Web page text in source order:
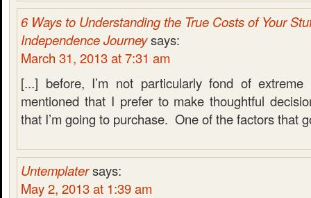
6 Ways to Understanding the True Costs of Your
Independence Journeysays:
March 31, 2013 at 7:31 am
[...] before, I’m not particularly fond of
mentioned that I prefer to make thoughtful
that I’m going to purchase. One of the factors that
Untemplatersays:
May 2, 2013 at 1:39 am